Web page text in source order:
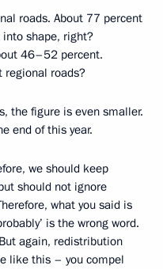
roads. About 77 percent
shape, right?
46–52 percent.
regional roads?
the figure is even smaller.
end of this year.
we should keep
should not ignore
what you said is
is the wrong word.
again, redistribution
like this – you compel